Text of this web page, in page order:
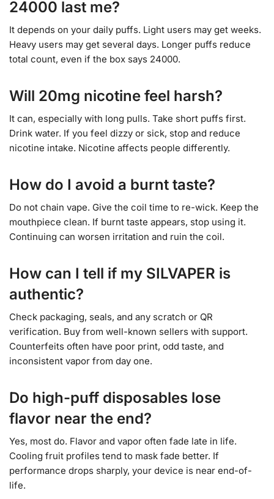
24000 last me?
It depends on your daily puffs. Light users may get weeks.
Heavy users may get several days. Longer puffs reduce
total count, even if the box says 24000.
Will 20mg nicotine feel harsh?
It can, especially with long pulls. Take short puffs first.
Drink water. If you feel dizzy or sick, stop and reduce
nicotine intake. Nicotine affects people differently.
How do I avoid a burnt taste?
Do not chain vape. Give the coil time to re-wick. Keep the
mouthpiece clean. If burnt taste appears, stop using it.
Continuing can worsen irritation and ruin the coil.
How can I tell if my SILVAPER is
authentic?
Check packaging, seals, and any scratch or QR
verification. Buy from well-known sellers with support.
Counterfeits often have poor print, odd taste, and
inconsistent vapor from day one.
Do high-puff disposables lose
flavor near the end?
Yes, most do. Flavor and vapor often fade late in life.
Cooling fruit profiles tend to mask fade better. If
performance drops sharply, your device is near end-of-
life.